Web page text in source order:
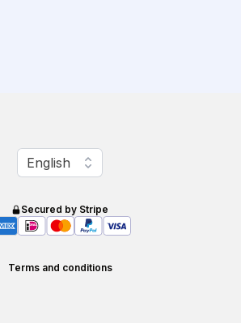
Change language
English
Secured by Stripe
Terms and conditions